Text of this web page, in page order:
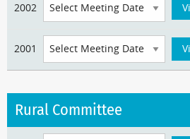
2002
2001
Rural Committee